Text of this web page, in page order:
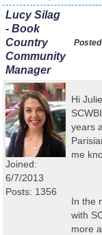
Lucy Silag
- Book
Country
Community
Manager
Joined:
6/7/2013
Posts: 1356
Hi
years
me
In the
with
more